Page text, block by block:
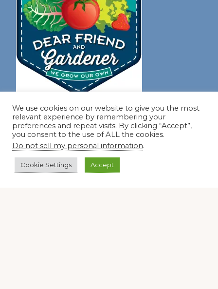
Join our virtual #garden club and share all #summer
Disclosure Notice
Red Dirt Ramblings participates in the Amazon Services
LLC Associates Program, an affiliate advertising program
We use cookies on our website to give you the most
relevant experience by remembering your
preferences and repeat visits. By clicking “Accept”,
you consent to the use of ALL the cookies.
Do not sell my personal information.
Cookie Settings Accept